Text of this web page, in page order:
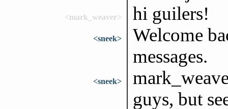
<mark_weaver> hi guilers!
<sneek>
Welcome
messages.
<sneek>
guys, but